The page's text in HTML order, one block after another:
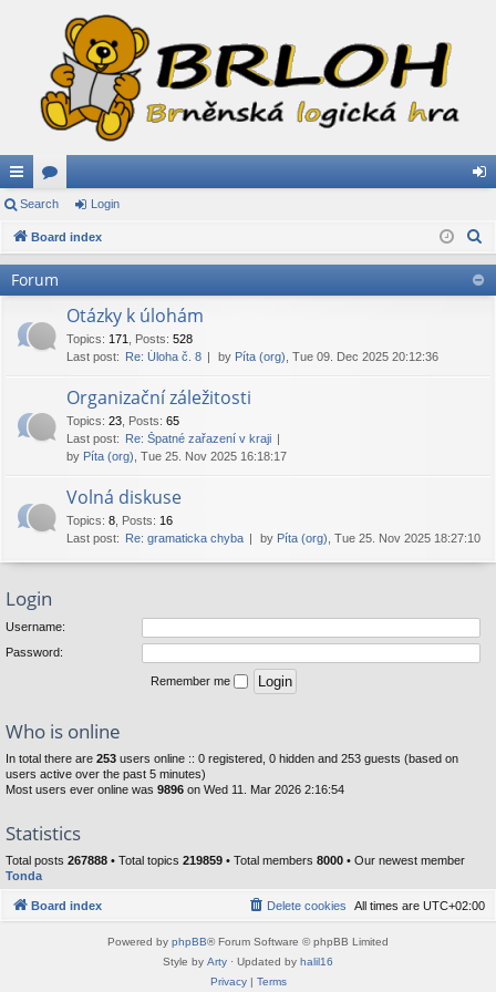
ui
ck
lin
or
u in
Search Login
Board index
Forum
Otázky k úlohám
Topics: 171 Posts: 528
Last post: Re: Úloha č. 8 by Píta (org) , Tue 09. Dec 2025 20:12:36
Organizační záležitosti
Topics: 23 Posts: 65
Last post: Re: Špatné zařazení v kraji
by Píta (org) , Tue 25. Nov 2025 16:18:17
Volná diskuse
Topics: 8 Posts: 16
Last post: Re: gramaticka chyba by Píta (org) , Tue 25. Nov 2025 18:27:10
Login
Username:
Password:
Remember me
Who is online
In total there are 253 users online :: 0 registered, 0 hidden and 253 guests (based on
users active over the past 5 minutes)
Most users ever online was 9896 on Wed 11. Mar 2026 2:16:54
Statistics
Total posts 267888 • Total topics 219859 • Total members 8000 • Our newest member
Tonda
Board index All times are UTC+02:00
Delete cookies
Powered by phpBB® Forum Software © phpBB Limited
Style by Arty · Updated by halil16
Privacy| Terms